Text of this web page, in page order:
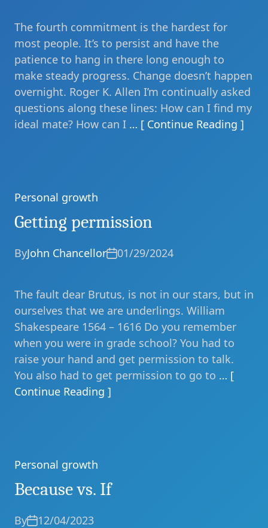
The fourth commitment is the hardest for
most people. It’s to persist and have the
patience to hang in there long enough to
make steady progress. Change doesn’t happen
overnight. Roger K. Allen I’m continually asked
questions along these lines: How can I find my
ideal mate? How can I … [ Continue Reading ]
Categories
Personal growth
Getting permission
ByJohn Chancellor 01/29/2024
The fault dear Brutus, is not in our stars, but in
ourselves that we are underlings. William
Shakespeare 1564 – 1616 Do you remember
when you were in grade school? You had to
raise your hand and get permission to talk.
You also had to get permission to go to … [
Continue Reading ]
Categories
Personal growth
Because vs. If
By 12/04/2023